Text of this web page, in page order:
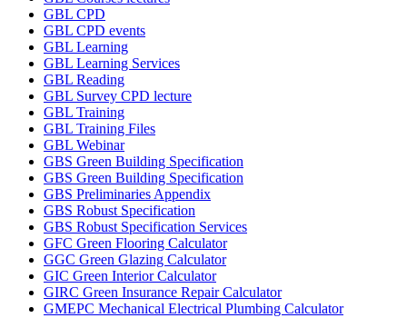
GBL CPD
GBL CPD events
GBL Learning
GBL Learning Services
GBL Reading
GBL Survey CPD lecture
GBL Training
GBL Training Files
GBL Webinar
GBS Green Building Specification
GBS Green Building Specification
GBS Preliminaries Appendix
GBS Robust Specification
GBS Robust Specification Services
GFC Green Flooring Calculator
GGC Green Glazing Calculator
GIC Green Interior Calculator
GIRC Green Insurance Repair Calculator
GMEPC Mechanical Electrical Plumbing Calculator